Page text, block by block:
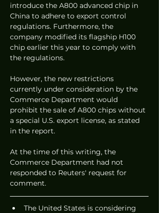
introduce the A800 advanced chip in
China to adhere to export control
regulations. Furthermore, the
company modified its flagship H100
chip earlier this year to comply with
the regulations.
However, the new restrictions
currently under consideration by the
Commerce Department would
prohibit the sale of A800 chips without
a special U.S. export license, as stated
in the report.
At the time of this writing, the
Commerce Department had not
responded to Reuters' request for
comment.
The United States is considering